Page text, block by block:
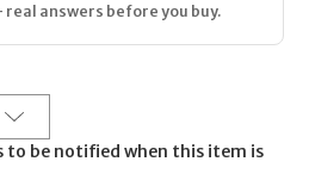
answers before you buy.
to be notified when this item is